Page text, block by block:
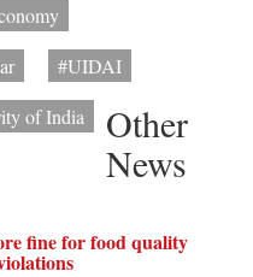
#UIDAI
of India
Other
News
fine for food quality